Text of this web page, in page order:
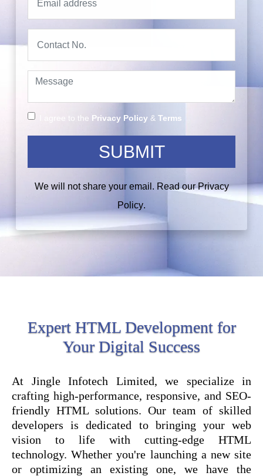
I agree to the Privacy Policy & Terms
SUBMIT
We will not share your email. Read ourPrivacy
Policy.
Expert HTML Development for
Your Digital Success
At Jingle Infotech Limited, we specialize in
crafting high-performance, responsive, and SEO-
friendly HTML solutions. Our team of skilled
developers is dedicated to bringing your web
vision to life with cutting-edge HTML
technology. Whether you're launching a new site
or optimizing an existing one, we have the